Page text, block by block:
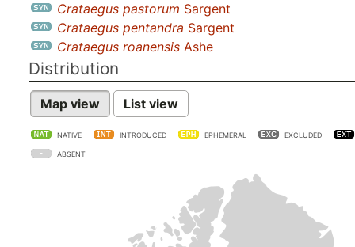
Crataegus pastorum Sargent
Crataegus pentandra Sargent
Crataegus roanensis Ashe
Distribution
Map view List view
NATIVE INTRODUCED EPHEMERAL EXCLUDED
ABSENT